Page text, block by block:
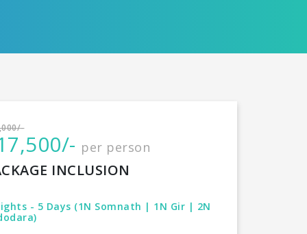
per person
INCLUSION
- 5 Days (1N Somnath | 1N Gir | 2N